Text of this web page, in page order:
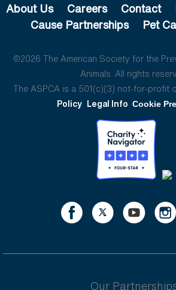
About Us Careers Contact
Cause Partnerships
Pet
©2026 The American Society for the
Animals. All rights
The ASPCA is a 501(c)(3) not-for-profit
Policy Legal Info Cookie
Our